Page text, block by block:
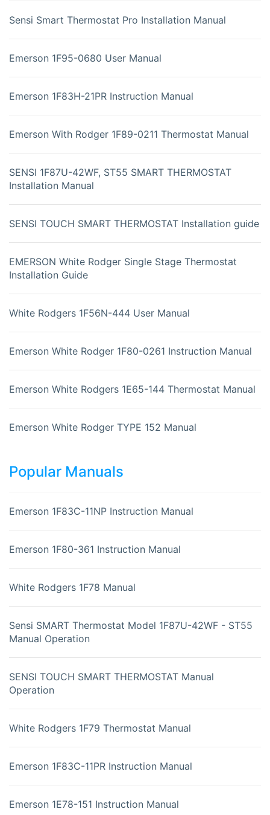
Sensi Smart Thermostat Pro Installation Manual
Emerson 1F95-0680 User Manual
Emerson 1F83H-21PR Instruction Manual
Emerson With Rodger 1F89-0211 Thermostat Manual
SENSI 1F87U-42WF, ST55 SMART THERMOSTAT
Installation Manual
SENSI TOUCH SMART THERMOSTAT Installation guide
EMERSON White Rodger Single Stage Thermostat
Installation Guide
White Rodgers 1F56N-444 User Manual
Emerson White Rodger 1F80-0261 Instruction Manual
Emerson White Rodgers 1E65-144 Thermostat Manual
Emerson White Rodger TYPE 152 Manual
Popular Manuals
Emerson 1F83C-11NP Instruction Manual
Emerson 1F80-361 Instruction Manual
White Rodgers 1F78 Manual
Sensi SMART Thermostat Model 1F87U-42WF - ST55
Manual Operation
SENSI TOUCH SMART THERMOSTAT Manual
Operation
White Rodgers 1F79 Thermostat Manual
Emerson 1F83C-11PR Instruction Manual
Emerson 1E78-151 Instruction Manual